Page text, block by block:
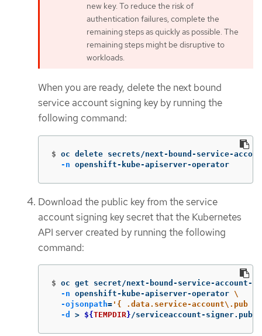
new key. To reduce the risk of
authentication failures, complete the
remaining steps as quickly as possible. The
remaining steps might be disruptive to
workloads.
When you are ready, delete the next bound
service account signing key by running the
following command:
$ oc delete secrets/next-bound-service-
-n openshift-kube-apiserver-operator
Download the public key from the service
account signing key secret that the Kubernetes
API server created by running the following
command:
$ oc get secret/next-bound-service-account-
-n openshift-kube-apiserver-operator \
-ojsonpath= '{ .data.service-account\.pub }'
-d
> ${TEMPDIR}/serviceaccount-